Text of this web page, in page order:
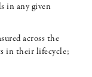
in any given
across the
in their lifecycle;